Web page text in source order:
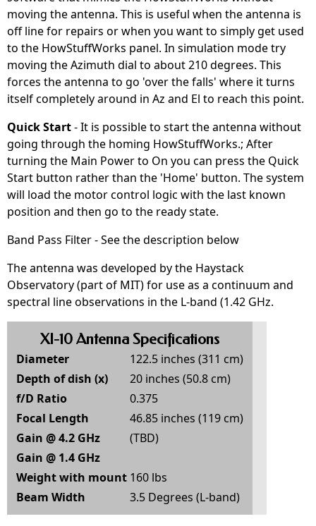
moving the antenna. This is useful when the antenna is
off line for repairs or when you want to simply get used
to the HowStuffWorks panel. In simulation mode try
moving the Azimuth dial to about 210 degrees. This
forces the antenna to go 'over the falls' where it turns
itself completely around in Az and El to reach this point.
Quick Start- It is possible to start the antenna without
going through the homing HowStuffWorks.; After
turning the Main Power to On you can press the Quick
Start button rather than the 'Home' button. The system
will load the motor control logic with the last known
position and then go to the ready state.
Band Pass Filter - See the description below
The antenna was developed by the Haystack
Observatory (part of MIT) for use as a continuum and
spectral line observations in the L-band (1.42 GHz.
XI-10 Antenna Specifications
Diameter
122.5 inches (311 cm)
Depth of dish (x)
20 inches (50.8 cm)
f/D Ratio
0.375
Focal Length
46.85 inches (119 cm)
Gain @ 4.2 GHz
(TBD)
Gain @ 1.4 GHz
Weight with mount 160 lbs
Beam Width
3.5 Degrees (L-band)